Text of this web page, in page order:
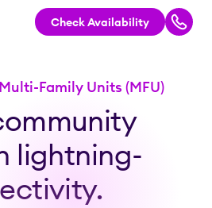
Check Availability
Family Units (MFU)
lightning-